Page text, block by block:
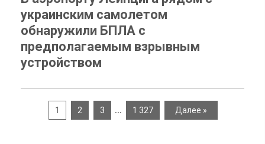
украинским самолетом
обнаружили БПЛА с
предполагаемым взрывным
устройством
1 2 3 … 1 327 Далее »